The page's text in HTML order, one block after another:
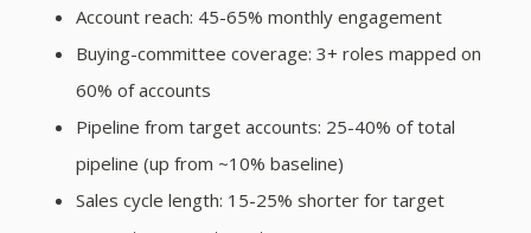
Account reach: 45-65% monthly engagement
Buying-committee coverage: 3+ roles mapped on
60% of accounts
Pipeline from target accounts: 25-40% of total
pipeline (up from ~10% baseline)
Sales cycle length: 15-25% shorter for target